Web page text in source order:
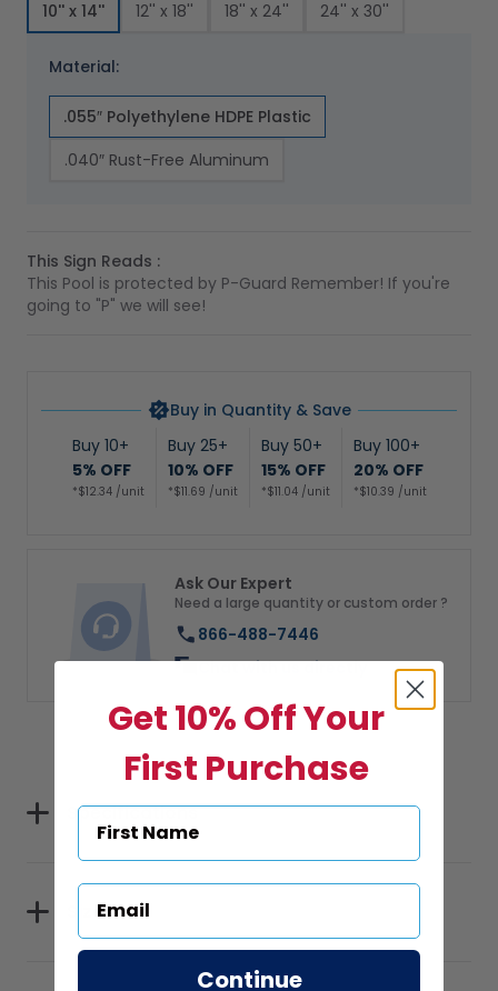
10'' x 14'' 12'' x 18'' 18'' x 24'' 24'' x 30''
Material:
.055″ Polyethylene HDPE Plastic
.040″ Rust-Free Aluminum
This Sign Reads :
This Pool is protected by P-Guard Remember! If you're
going to "P" we will see!
Buy in Quantity & Save
Buy 10+
5% OFF
*$12.34 /unit
Buy 25+
10% OFF
*$11.69 /unit
Buy 50+
15% OFF
*$11.04 /unit
Buy 100+
20% OFF
*$10.39 /unit
Ask Our Expert
Need a large quantity or custom order ?
866-488-7446
Chat with us directly
Specifications
Sizes
Get 10% Off Your
First Purchase
Continue